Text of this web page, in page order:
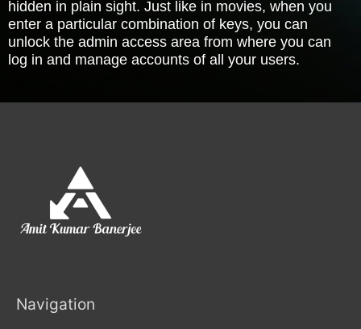
hidden in plain sight. Just like in movies, when you
enter a particular combination of keys, you can
unlock the admin access area from where you can
log in and manage accounts of all your users.
Navigation